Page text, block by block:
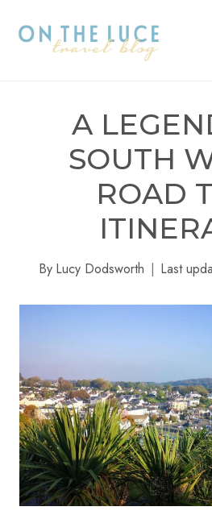
A
SOUTH
ROAD
By Lucy Dodsworth Last